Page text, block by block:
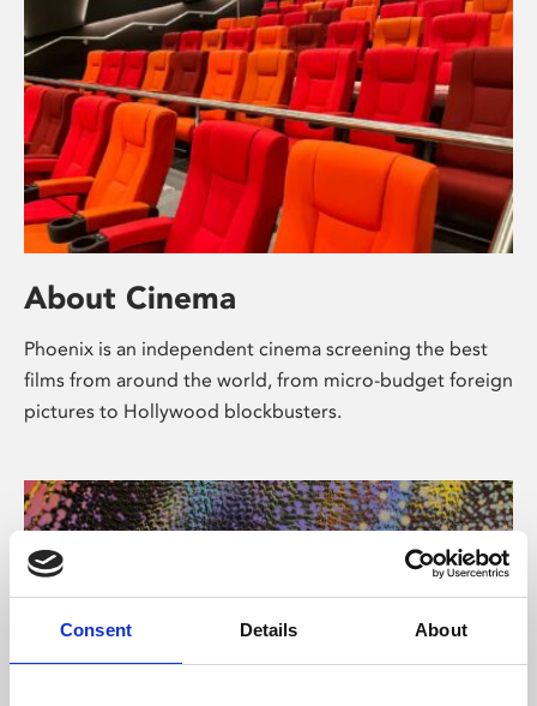
Consent Details About
About Cinema
Phoenix is an independent cinema screening the best
films from around the world, from micro-budget foreign
pictures to Hollywood blockbusters.